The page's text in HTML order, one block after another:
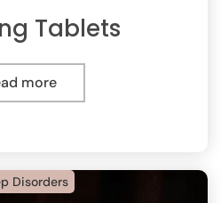
Tablets
more
Disorders